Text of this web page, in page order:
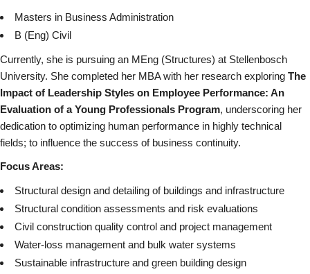
Masters in Business Administration
B (Eng) Civil
Currently, she is pursuing an MEng (Structures) at Stellenbosch
University. She completed her MBA with her research exploring The
Impact of Leadership Styles on Employee Performance: An
Evaluation of a Young Professionals Program, underscoring her
dedication to optimizing human performance in highly technical
fields; to influence the success of business continuity.
Focus Areas:
Structural design and detailing of buildings and infrastructure
Structural condition assessments and risk evaluations
Civil construction quality control and project management
Water-loss management and bulk water systems
Sustainable infrastructure and green building design